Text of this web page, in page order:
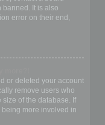
banned. It is also
error on their end,
or deleted your account
remove users who
size of the database. If
more involved in